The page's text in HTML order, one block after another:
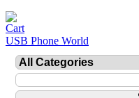
USB Phone World